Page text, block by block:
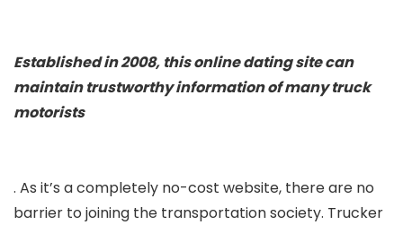
Established in 2008, this online dating site can
maintain trustworthy information of many truck
motorists
. As it’s a completely no-cost website, there are no
barrier to joining the transportation society. Trucker